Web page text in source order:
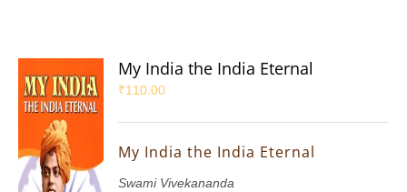
My India the India Eternal
₹110.00
My India the India Eternal
Swami Vivekananda